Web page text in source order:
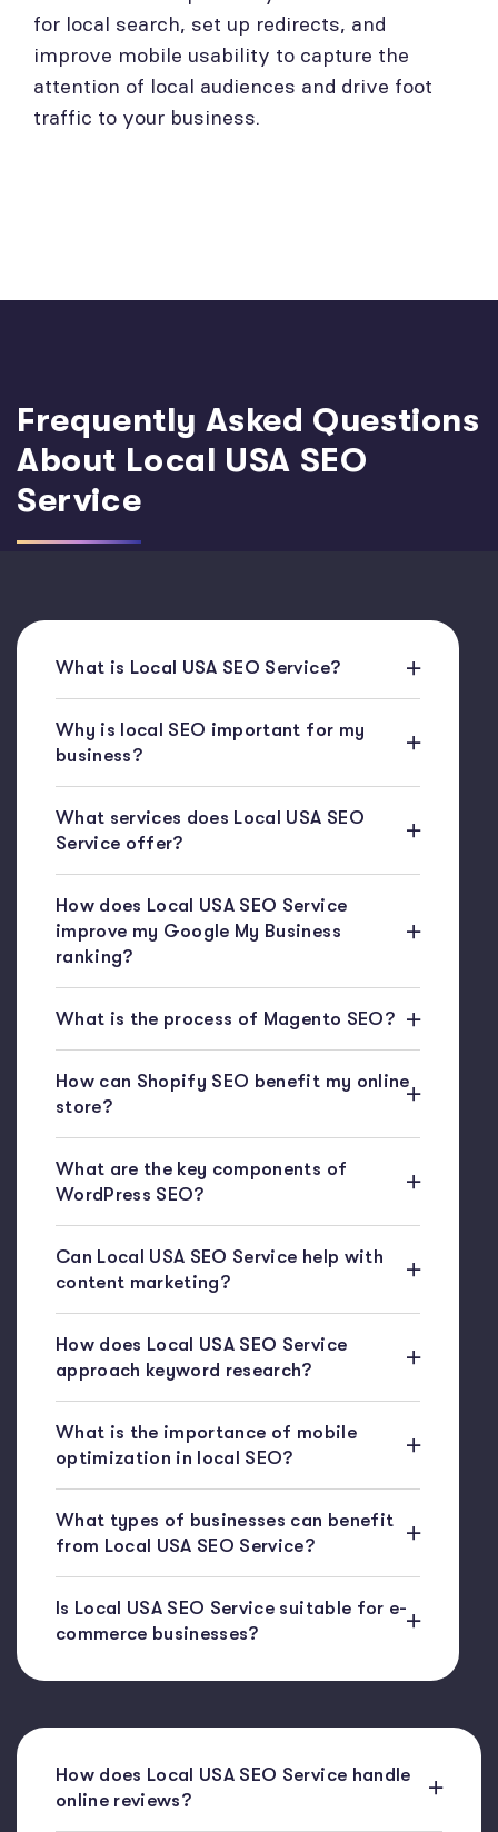
for local search, set up redirects, and
improve mobile usability to capture the
attention of local audiences and drive foot
traffic to your business.
Frequently Asked Questions
About Local USA SEO
Service
What is Local USA SEO Service?
Why is local SEO important for my
business?
What services does Local USA SEO
Service offer?
How does Local USA SEO Service
improve my Google My Business
ranking?
What is the process of Magento SEO?
How can Shopify SEO benefit my online
store?
What are the key components of
WordPress SEO?
Can Local USA SEO Service help with
content marketing?
How does Local USA SEO Service
approach keyword research?
What is the importance of mobile
optimization in local SEO?
What types of businesses can benefit
from Local USA SEO Service?
Is Local USA SEO Service suitable for e-
commerce businesses?
How does Local USA SEO Service handle
online reviews?